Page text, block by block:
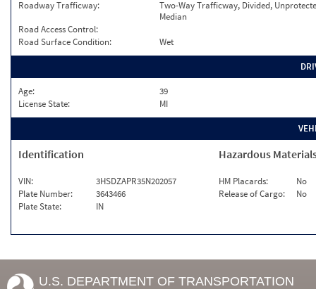
Roadway Trafficway:
Two-Way Trafficway, Divided,
Median
Road Access Control:
Road Surface Condition:
Wet
Age:
39
License State:
MI
Identification
VIN:
3HSDZAPR35N202057
Plate Number:
3643466
Plate State:
IN
Hazardous
HM Placards:
No
Release of Cargo:
No
U.S. DEPARTMENT OF TRANSPORTATION